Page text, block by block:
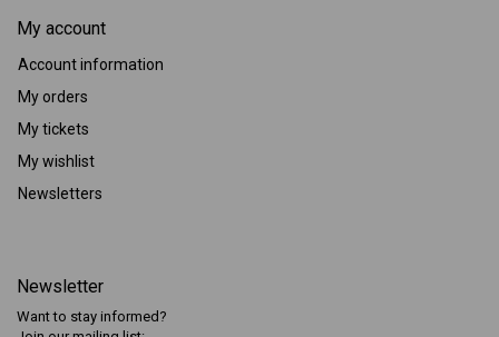
My account
Account information
My orders
My tickets
My wishlist
Newsletters
Newsletter
Want to stay informed?